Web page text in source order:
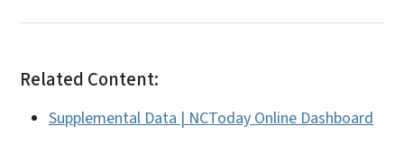
Related Content:
Supplemental Data | NCToday Online Dashboard